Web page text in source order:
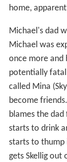
home,
Michael's dad
Michael was
once more and
potentially
called Mina
become
blames the
starts to drink
starts to thump
gets Skellig out